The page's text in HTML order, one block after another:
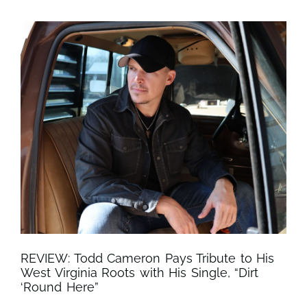
REVIEW: Todd Cameron Pays Tribute to His
West Virginia Roots with His Single, “Dirt
‘Round Here”